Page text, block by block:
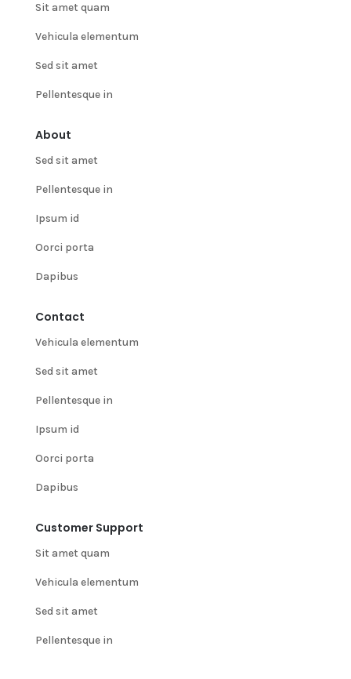
Sit amet quam
Vehicula elementum
Sed sit amet
Pellentesque in
About
Sed sit amet
Pellentesque in
Ipsum id
Oorci porta
Dapibus
Contact
Vehicula elementum
Sed sit amet
Pellentesque in
Ipsum id
Oorci porta
Dapibus
Customer Support
Sit amet quam
Vehicula elementum
Sed sit amet
Pellentesque in